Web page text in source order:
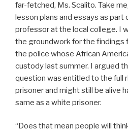
far-fetched, Ms. Scalito. Take
lesson plans and essays as part
professor at the local college. I
the groundwork for the findings
the police whose African
custody last summer. I argued
question was entitled to the full
prisoner and might still be alive
same as a white prisoner.
“Does that mean people will